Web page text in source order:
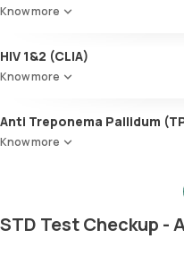
Know more
HIV 1&2 (CLIA)
Know more
Anti Treponema Pallidum
Know more
STD Test Checkup -